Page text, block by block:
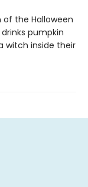
the Halloween
pumpkin
witch inside their